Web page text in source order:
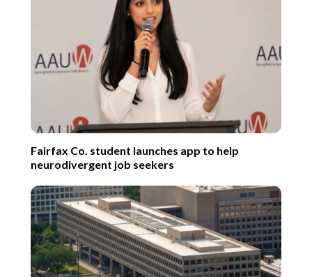
Fairfax Co. student launches app to help
neurodivergent job seekers